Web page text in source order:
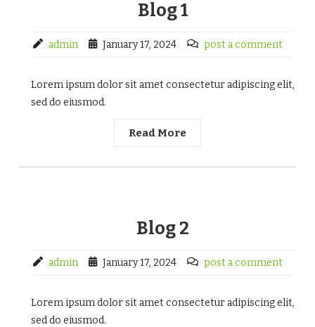
Blog 1
admin January 17, 2024 post a comment
Lorem ipsum dolor sit amet consectetur adipiscing elit,
sed do eiusmod.
Read More
Blog 2
admin January 17, 2024 post a comment
Lorem ipsum dolor sit amet consectetur adipiscing elit,
sed do eiusmod.